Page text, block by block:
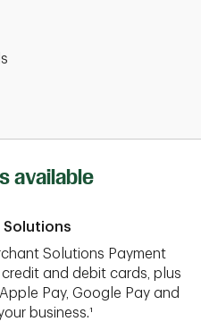
available
Solutions
Solutions Payment
and debit cards, plus
Pay, Google Pay and
business.¹